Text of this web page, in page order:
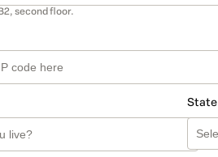
second floor.
State